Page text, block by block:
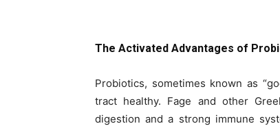
The Activated Advantages of
Probiotics, sometimes known as
tract healthy. Fage and other
digestion and a strong immune